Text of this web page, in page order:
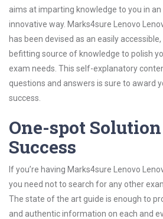
aims at imparting knowledge to you in
innovative way. Marks4sure Lenovo
has been devised as an easily
befitting source of knowledge to polish
exam needs. This self-explanatory
questions and answers is sure to award
success.
One-spot
Success
If you’re having Marks4sure Lenovo
you need not to search for any other
The state of the art guide is enough to
and authentic information on each and